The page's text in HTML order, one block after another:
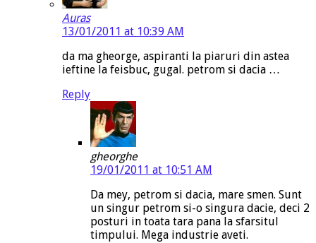
Auras
13/01/2011 at 10:39 AM
da ma gheorge, aspiranti la piaruri din astea
ieftine la feisbuc, gugal. petrom si dacia …
Reply
gheorghe
19/01/2011 at 10:51 AM
Da mey, petrom si dacia, mare smen. Sunt
un singur petrom si-o singura dacie, deci 2
posturi in toata tara pana la sfarsitul
timpului. Mega industrie aveti.